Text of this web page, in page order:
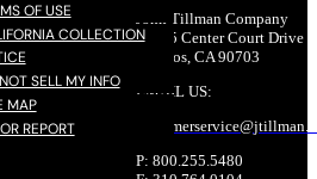
OF USE
COLLECTION
SELL MY INFO
MAP
REPORT
John Tillman Company
17785 Center Court Drive
Cerritos, CA 90703
EMAIL US:
customerservice@jtillman
P: 800.255.5480